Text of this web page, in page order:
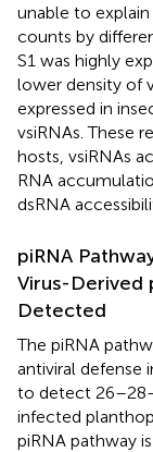
unable to
counts by
S1 was highly
lower density of
expressed in
vsiRNAs. These
hosts, vsiRNAs
RNA
dsRNA
piRNA
Virus-Derived
Detected
The piRNA
antiviral defense
to detect 26–28-
infected
piRNA pathway